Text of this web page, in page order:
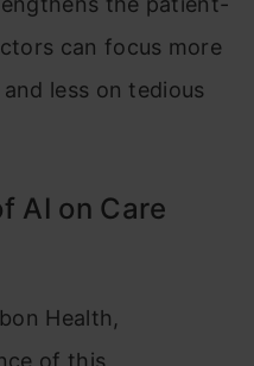
can focus more
less on tedious
AI on Care
Health,